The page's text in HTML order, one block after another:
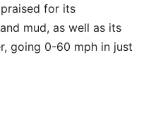
for its
mud, as well as its
going 0-60 mph in just